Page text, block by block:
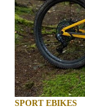
SPORT EBIKES